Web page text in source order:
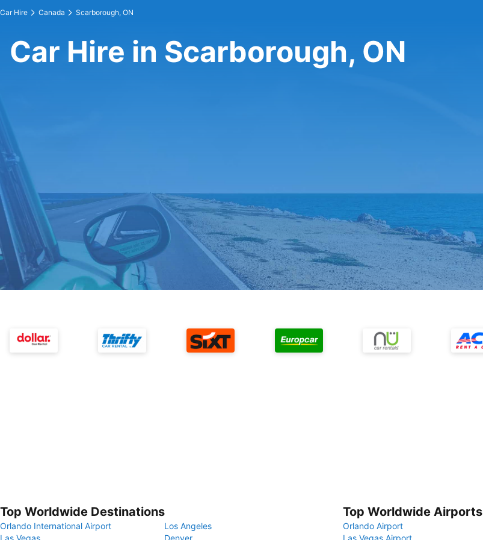
Car Hire Canada Scarborough, ON
Car Hire in Scarborough, ON
Top Worldwide Destinations
Orlando International Airport
Los Angeles
Las Vegas
Denver
Top Worldwide Airports
Orlando Airport
Las Vegas Airport